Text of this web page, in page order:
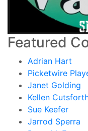
Featured
Adrian Hart
Picketwire
Janet Golding
Kellen
Sue Keefer
Jarrod Sperra